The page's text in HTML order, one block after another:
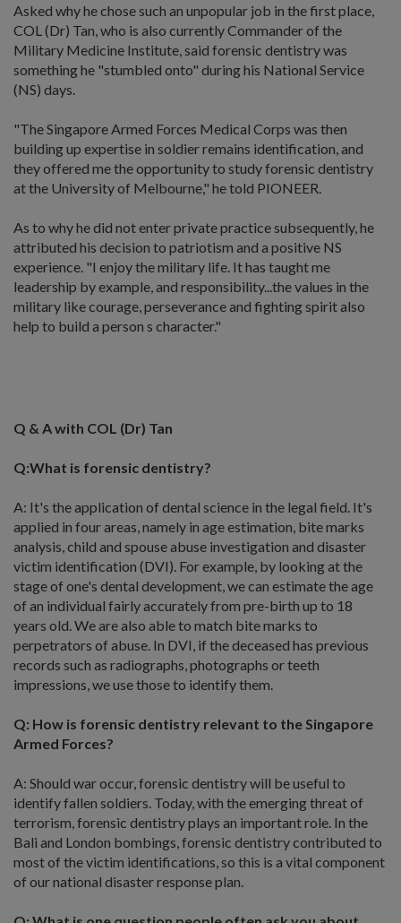
Asked why he chose such an unpopular job in the first place,
COL (Dr) Tan, who is also currently Commander of the
Military Medicine Institute, said forensic dentistry was
something he "stumbled onto" during his National Service
(NS) days.
"The Singapore Armed Forces Medical Corps was then
building up expertise in soldier remains identification, and
they offered me the opportunity to study forensic dentistry
at the University of Melbourne," he told PIONEER.
As to why he did not enter private practice subsequently, he
attributed his decision to patriotism and a positive NS
experience. "I enjoy the military life. It has taught me
leadership by example, and responsibility...the values in the
military like courage, perseverance and fighting spirit also
help to build a person s character."
Q & A with COL (Dr) Tan
Q:What is forensic dentistry?
A: It's the application of dental science in the legal field. It's
applied in four areas, namely in age estimation, bite marks
analysis, child and spouse abuse investigation and disaster
victim identification (DVI). For example, by looking at the
stage of one's dental development, we can estimate the age
of an individual fairly accurately from pre-birth up to 18
years old. We are also able to match bite marks to
perpetrators of abuse. In DVI, if the deceased has previous
records such as radiographs, photographs or teeth
impressions, we use those to identify them.
Q: How is forensic dentistry relevant to the Singapore
Armed Forces?
A: Should war occur, forensic dentistry will be useful to
identify fallen soldiers. Today, with the emerging threat of
terrorism, forensic dentistry plays an important role. In the
Bali and London bombings, forensic dentistry contributed to
most of the victim identifications, so this is a vital component
of our national disaster response plan.